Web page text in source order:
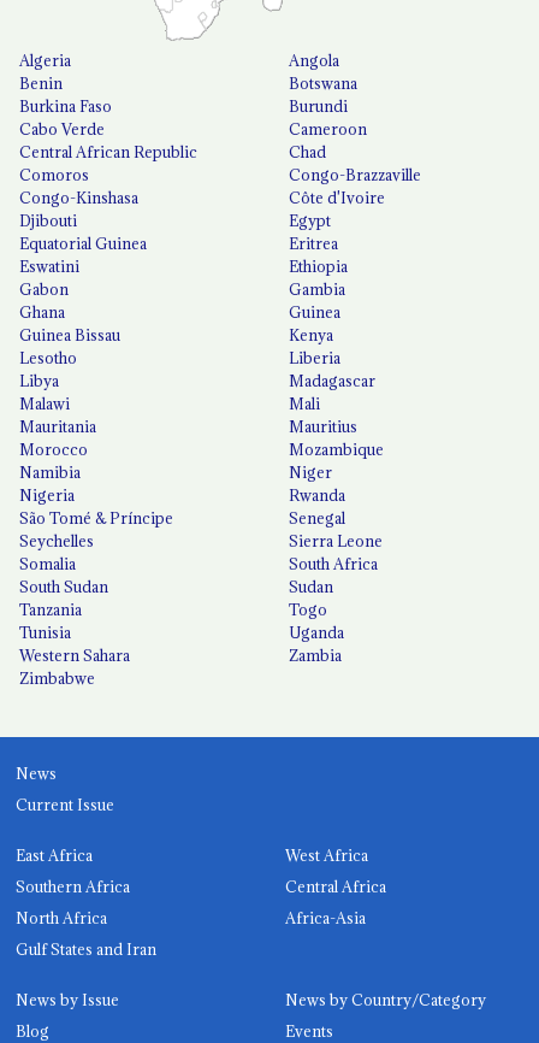
Algeria
Angola
Benin
Botswana
Burkina Faso
Burundi
Cabo Verde
Cameroon
Central African Republic
Chad
Comoros
Congo-Brazzaville
Congo-Kinshasa
Côte d'Ivoire
Djibouti
Egypt
Equatorial Guinea
Eritrea
Eswatini
Ethiopia
Gabon
Gambia
Ghana
Guinea
Guinea Bissau
Kenya
Lesotho
Liberia
Libya
Madagascar
Malawi
Mali
Mauritania
Mauritius
Morocco
Mozambique
Namibia
Niger
Nigeria
Rwanda
São Tomé & Príncipe
Senegal
Seychelles
Sierra Leone
Somalia
South Africa
South Sudan
Sudan
Tanzania
Togo
Tunisia
Uganda
Western Sahara
Zambia
Zimbabwe
News
Current Issue
East Africa
West Africa
Southern Africa
Central Africa
North Africa
Africa-Asia
Gulf States and Iran
News by Issue
News by Country/Category
Blog
Events